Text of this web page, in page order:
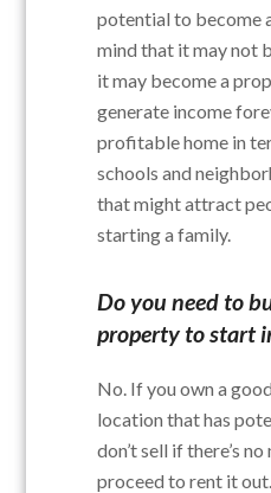
potential to become
mind that it may not
it may become a
generate income
profitable home in
schools and
that might attract
starting a family.
Do you need to
property to start
No. If you own a
location that has
don’t sell if there’s
proceed to rent it out.